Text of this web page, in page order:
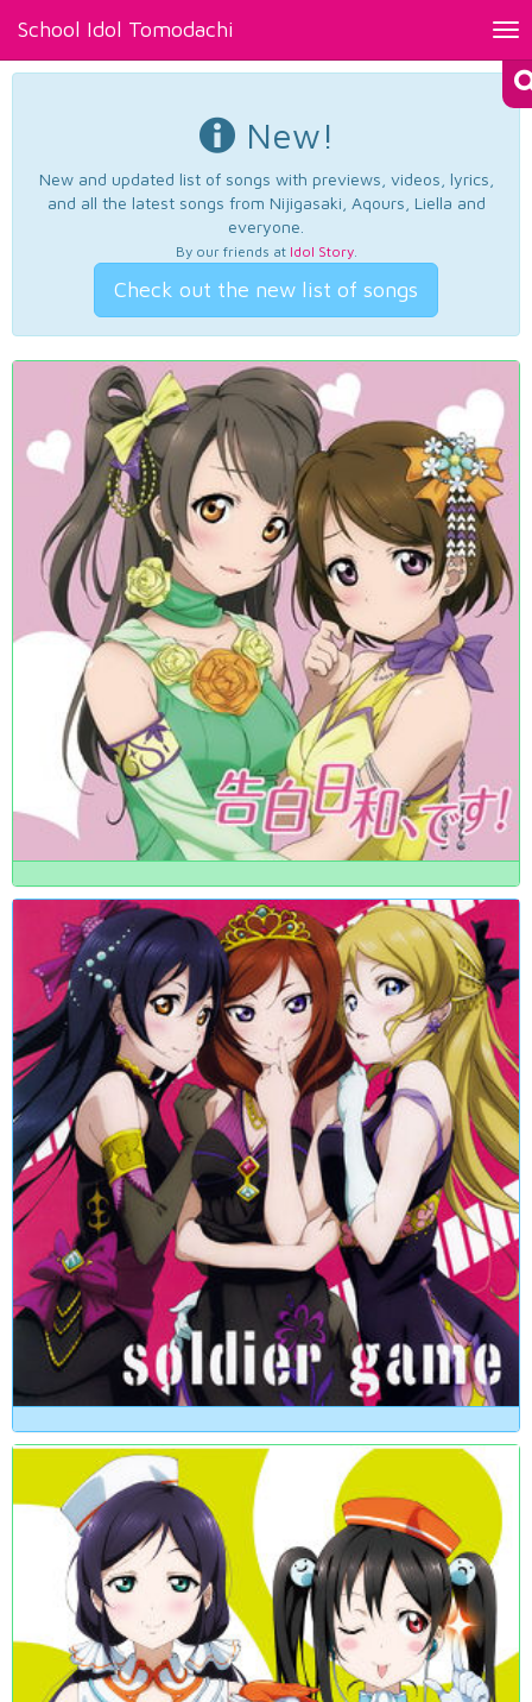
School Idol Tomodachi
New!
New and updated list of songs with previews, videos, lyrics,
and all the latest songs from Nijigasaki, Aqours, Liella and
everyone.
By our friends at Idol Story.
Check out the new list of songs